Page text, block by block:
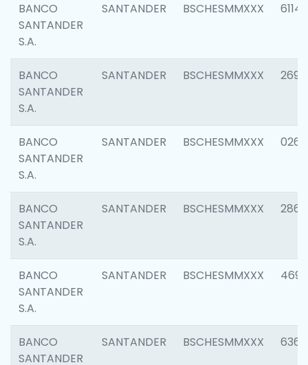
BANCO
SANTANDER
S.A.
SANTANDER BSCHESMMXXX 6114
BANCO
SANTANDER
S.A.
SANTANDER BSCHESMMXXX 2695
BANCO
SANTANDER
S.A.
SANTANDER BSCHESMMXXX 0262
BANCO
SANTANDER
S.A.
SANTANDER BSCHESMMXXX 2861
BANCO
SANTANDER
S.A.
SANTANDER BSCHESMMXXX 4696
BANCO
SANTANDER
SANTANDER BSCHESMMXXX 6368